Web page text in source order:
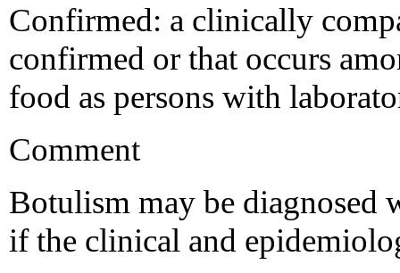
Confirmed: a clinically
confirmed or that occurs
food as persons with
Comment
Botulism may be
if the clinical and